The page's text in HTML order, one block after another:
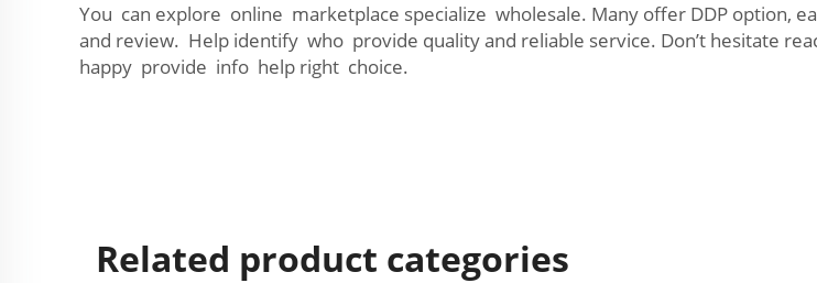
You can explore online marketplace specialize wholesale. Many offer DDP
and review. Help identify who provide quality and reliable service. Don’t hesitate
happy provide info help right choice.
Related product categories